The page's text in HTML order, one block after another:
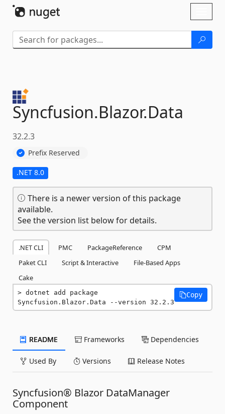
Syncfusion.Blazor.Data
32.2.3
Prefix Reserved
.NET 8.0
There is a newer version of this package
available.
See the version list below for details.
.NET CLI PMC PackageReference
CPM
Paket CLI
Script & Interactive
File-Based Apps
Cake
dotnet add package
Syncfusion.Blazor.Data --version 32.2.3
Copy
README Frameworks Dependencies
Used By Versions Release Notes
Syncfusion® Blazor DataManager
Component